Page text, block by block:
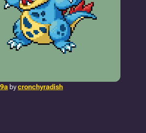
bycronchyradish